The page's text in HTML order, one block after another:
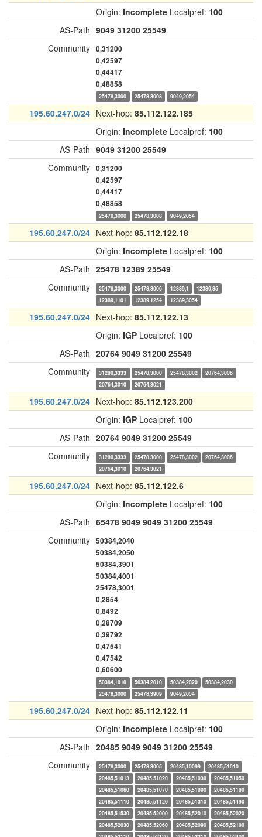
Origin: Incomplete Localpref: 100
AS-Path 9049 31200 25549
Community 0,31200
0,42597
0,44417
0,48858
25478,3000 25478,3008 9049,2054
195.60.247.0/24 Next-hop: 85.112.122.185
Origin: Incomplete Localpref: 100
AS-Path 9049 31200 25549
Community 0,31200
0,42597
0,44417
0,48858
25478,3000 25478,3008 9049,2054
195.60.247.0/24 Next-hop: 85.112.122.18
Origin: Incomplete Localpref: 100
AS-Path 25478 12389 25549
Community
25478,3000 25478,3006 12389,1
12389,85
12389,1101
12389,1254 12389,3054
195.60.247.0/24 Next-hop: 85.112.122.13
Origin: IGP Localpref: 100
AS-Path 20764 9049 31200 25549
Community
31200,3333 25478,3000 25478,3002
20764,3006
20764,3010
20764,3021
195.60.247.0/24 Next-hop: 85.112.123.200
Origin: IGP Localpref: 100
AS-Path 20764 9049 31200 25549
Community
31200,3333 25478,3000 25478,3002
20764,3006
20764,3010
20764,3021
195.60.247.0/24 Next-hop: 85.112.122.6
Origin: Incomplete Localpref: 100
AS-Path 65478 9049 9049 31200 25549
Community 50384,2040
50384,2050
50384,3901
50384,4001
25478,3001
0,2854
0,8492
0,28709
0,39792
0,47541
0,47542
0,60600
50384,1010 50384,2010 50384,2020
50384,2030
25478,3000
25478,3909 9049,2054
195.60.247.0/24 Next-hop: 85.112.122.11
Origin: Incomplete Localpref: 100
AS-Path 20485 9049 9049 31200 25549
Community
25478,3000 25478,3005 20485,10099
20485,51010
20485,51013
20485,51020 20485,51030
20485,51050
20485,51060
20485,51070 20485,51090
20485,51100
20485,51110
20485,51120 20485,51310
20485,51490
20485,51530
20485,52000 20485,52010
20485,52020
20485,52030
20485,52060 20485,52090
20485,52100